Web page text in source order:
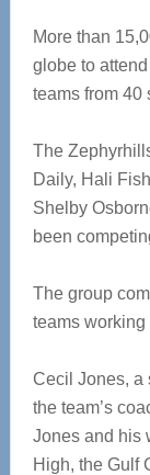
More than
globe to
teams from 40
The
Daily, Hali
Shelby
been
The group
teams working
Cecil Jones, a
the team’s
Jones and his
High, the Gulf